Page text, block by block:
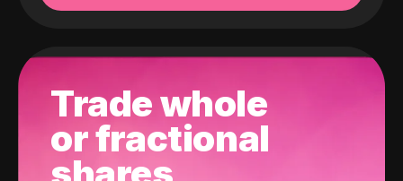
Trade whole
or fractional